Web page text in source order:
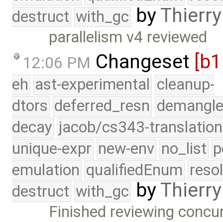
destruct with_gc by
parallelism v4 reviewed
12:06 PM Changeset
eh ast-experimental cleanup-
dtors deferred_resn
decay jacob/cs343-translation
unique-expr new-env no_list
emulation qualifiedEnum
destruct with_gc by
Finished reviewing